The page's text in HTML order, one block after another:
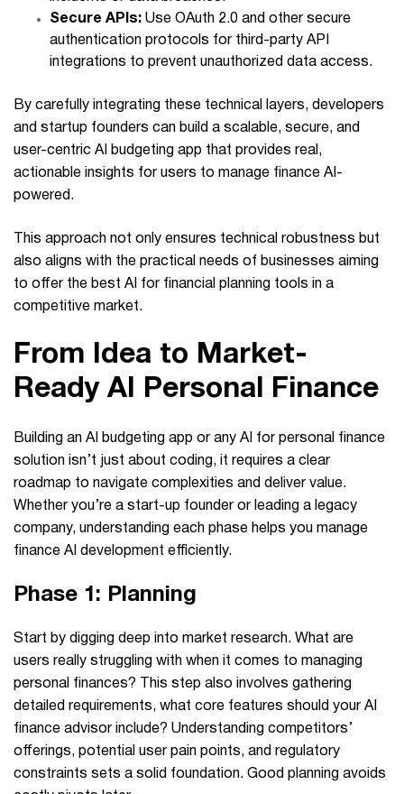
Secure APIs: Use OAuth 2.0 and other secure
authentication protocols for third-party API
integrations to prevent unauthorized data access.
By carefully integrating these technical layers, developers
and startup founders can build a scalable, secure, and
user-centric AI budgeting app that provides real,
actionable insights for users to manage finance AI-
powered.
This approach not only ensures technical robustness but
also aligns with the practical needs of businesses aiming
to offer the best AI for financial planning tools in a
competitive market.
From Idea to Market-
Ready AI Personal Finance
Building an AI budgeting app or any AI for personal finance
solution isn’t just about coding, it requires a clear
roadmap to navigate complexities and deliver value.
Whether you’re a start-up founder or leading a legacy
company, understanding each phase helps you manage
finance AI development efficiently.
Phase 1: Planning
Start by digging deep into market research. What are
users really struggling with when it comes to managing
personal finances?
This step also involves gathering
detailed requirements, what core features should your AI
finance advisor include? Understanding competitors’
offerings, potential user pain points, and regulatory
constraints sets a solid foundation. Good planning avoids